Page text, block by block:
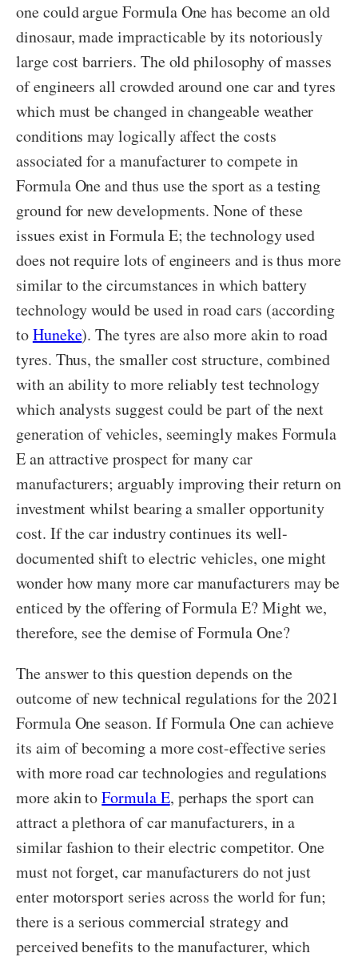
one could argue Formula One has become an old
dinosaur, made impracticable by its notoriously
large cost barriers. The old philosophy of masses
of engineers all crowded around one car and tyres
which must be changed in changeable weather
conditions may logically affect the costs
associated for a manufacturer to compete in
Formula One and thus use the sport as a testing
ground for new developments. None of these
issues exist in Formula E; the technology used
does not require lots of engineers and is thus more
similar to the circumstances in which battery
technology would be used in road cars (according
toHuneke). The tyres are also more akin to road
tyres. Thus, the smaller cost structure, combined
with an ability to more reliably test technology
which analysts suggest could be part of the next
generation of vehicles, seemingly makes Formula
E an attractive prospect for many car
manufacturers; arguably improving their return on
investment whilst bearing a smaller opportunity
cost. If the car industry continues its well-
documented shift to electric vehicles, one might
wonder how many more car manufacturers may be
enticed by the offering of Formula E? Might we,
therefore, see the demise of Formula One?
The answer to this question depends on the
outcome of new technical regulations for the 2021
Formula One season. If Formula One can achieve
its aim of becoming a more cost-effective series
with more road car technologies and regulations
more akin toFormula E, perhaps the sport can
attract a plethora of car manufacturers, in a
similar fashion to their electric competitor. One
must not forget, car manufacturers do not just
enter motorsport series across the world for fun;
there is a serious commercial strategy and
perceived benefits to the manufacturer, which